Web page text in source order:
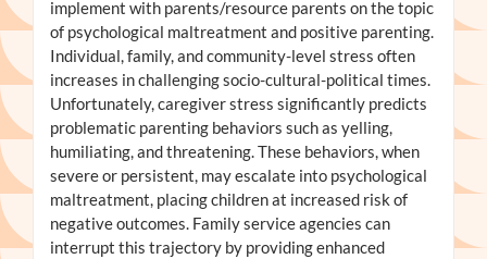
implement with parents/resource parents on the topic
of psychological maltreatment and positive parenting.
Individual, family, and community-level stress often
increases in challenging socio-cultural-political times.
Unfortunately, caregiver stress significantly predicts
problematic parenting behaviors such as yelling,
humiliating, and threatening. These behaviors, when
severe or persistent, may escalate into psychological
maltreatment, placing children at increased risk of
negative outcomes. Family service agencies can
interrupt this trajectory by providing enhanced